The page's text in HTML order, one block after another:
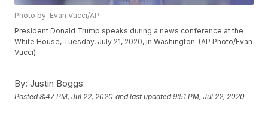
Photo by: Evan Vucci/AP
President Donald Trump speaks during a news conference at the
White House, Tuesday, July 21, 2020, in Washington. (AP Photo/Evan
Vucci)
By: Justin Boggs
Posted8:47 PM, Jul 22, 2020 and last updated 9:51 PM, Jul 22, 2020